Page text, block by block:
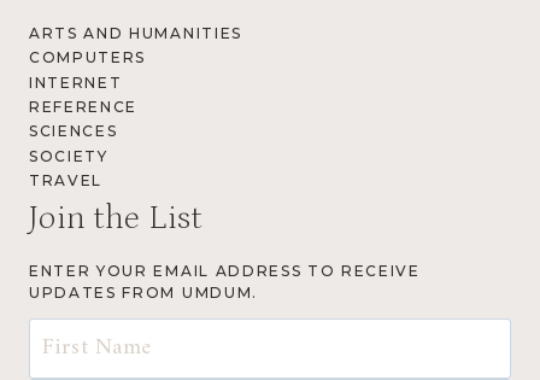
ARTS AND HUMANITIES
COMPUTERS
INTERNET
REFERENCE
SCIENCES
SOCIETY
TRAVEL
Join the List
ENTER YOUR EMAIL ADDRESS TO RECEIVE
UPDATES FROM UMDUM.